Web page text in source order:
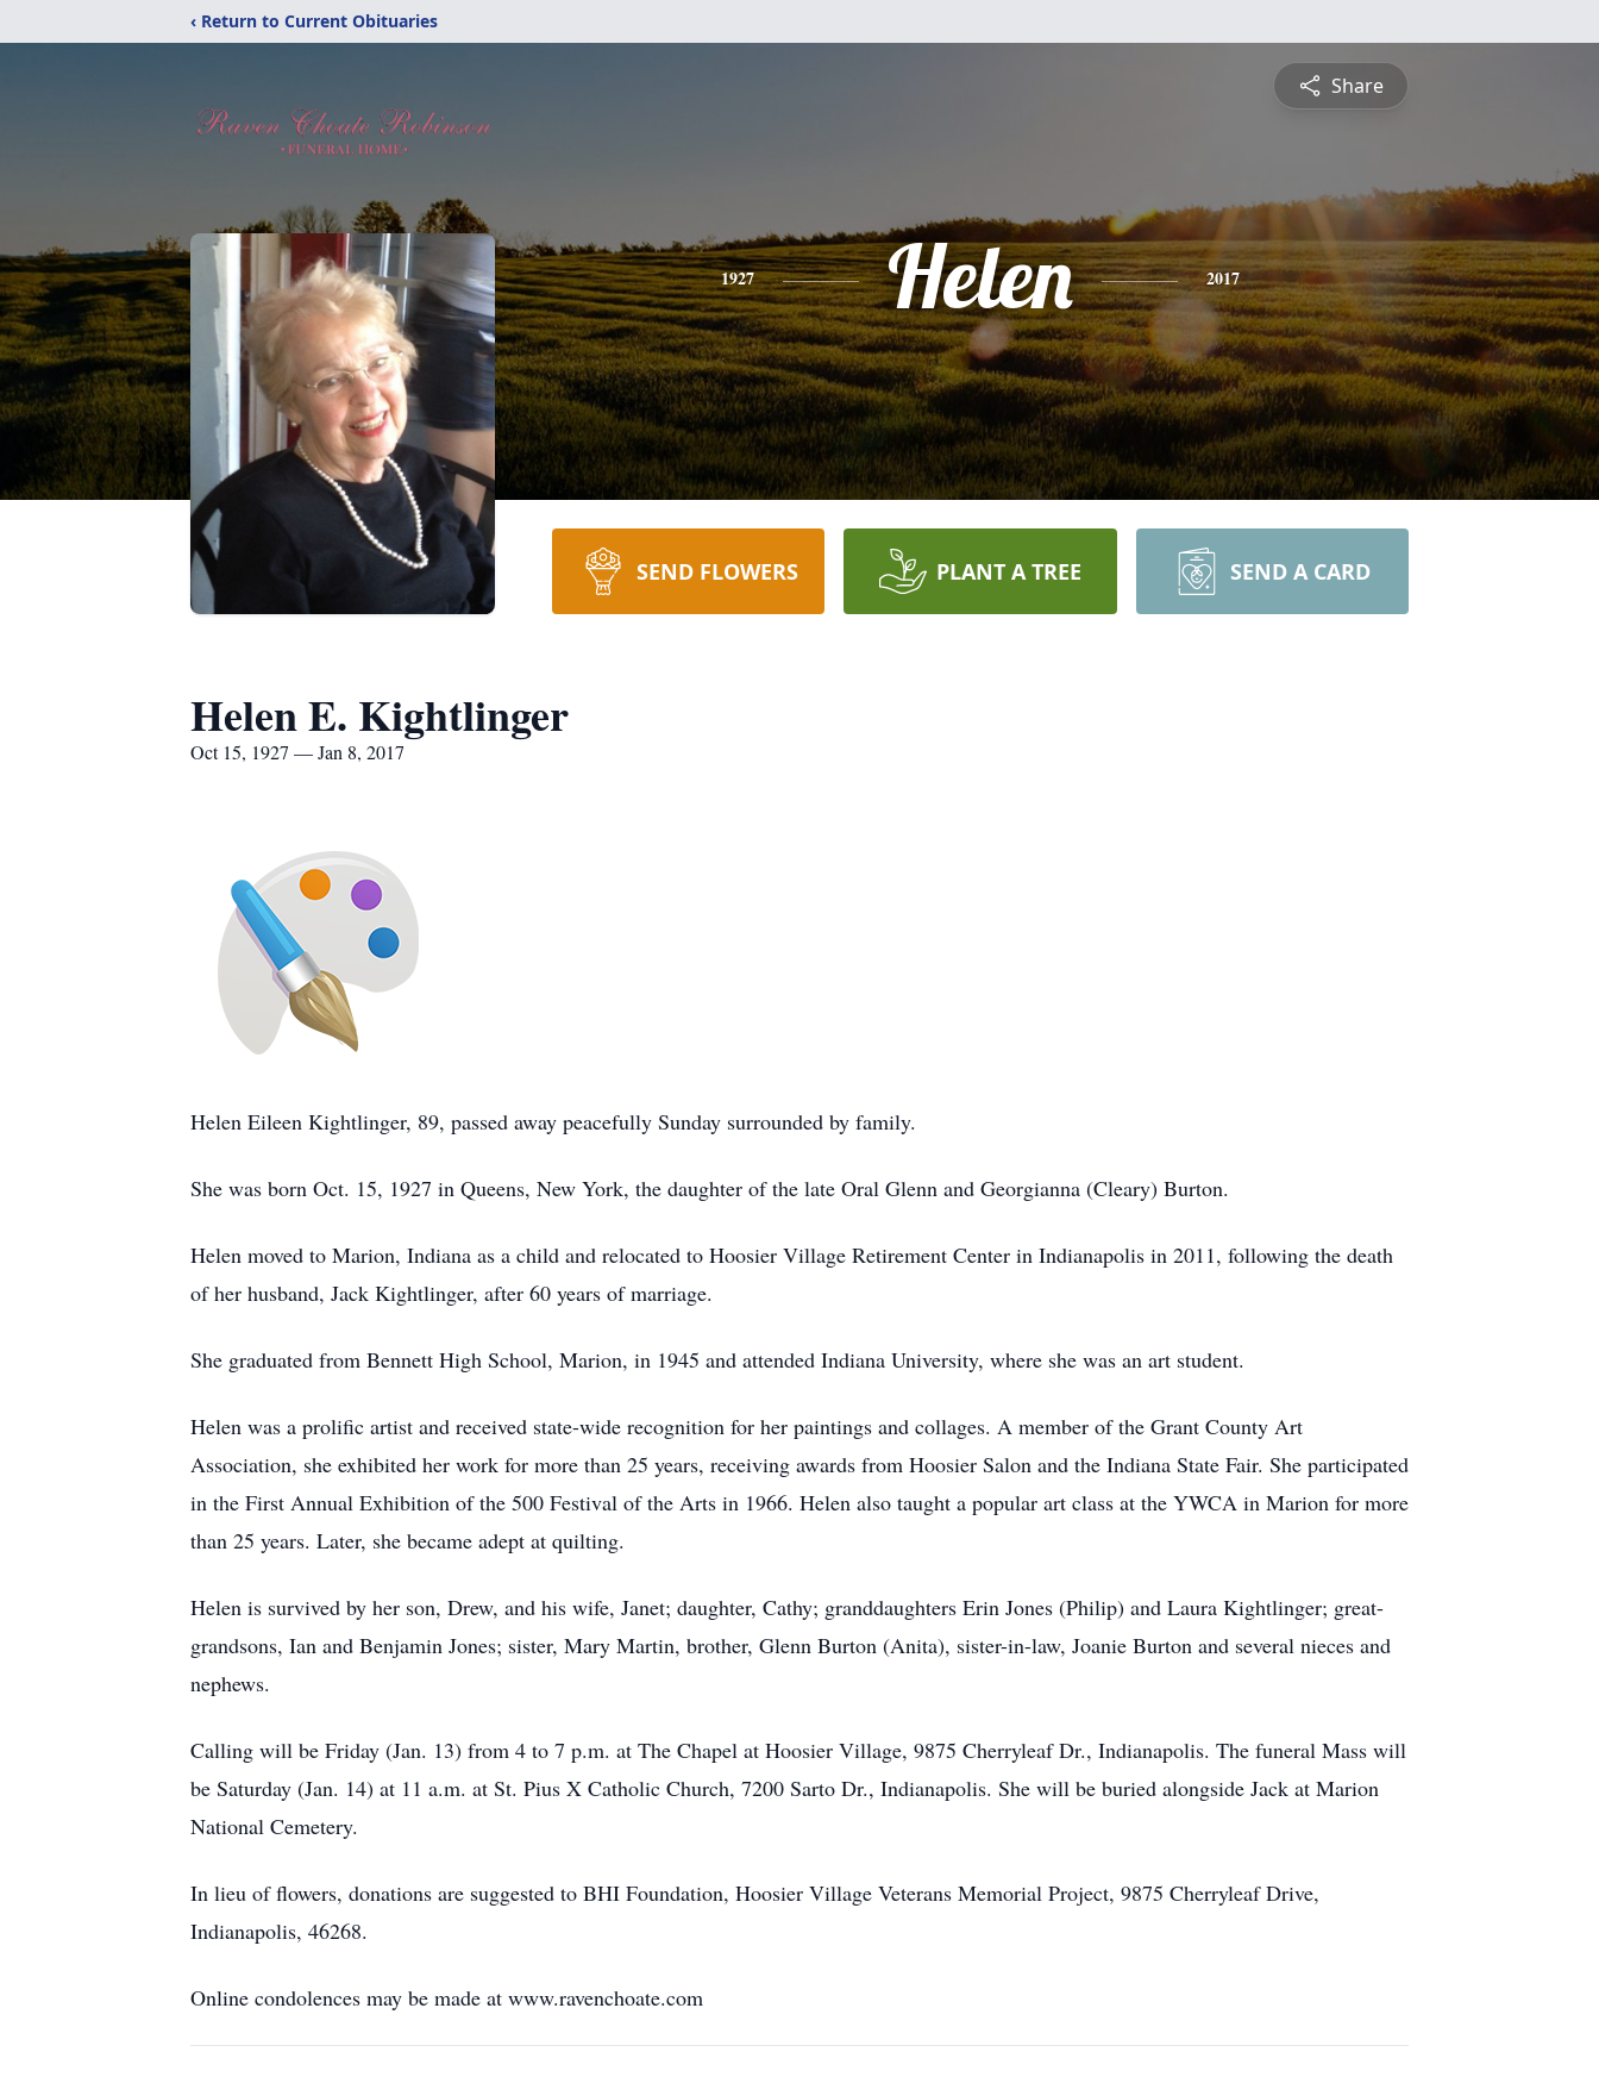
‹ Return to Current Obituaries
Share
1927 Helen 2017
SEND FLOWERS PLANT A TREE SEND A CARD
Helen E. Kightlinger
Oct 15, 1927 — Jan 8, 2017
Helen Eileen Kightlinger, 89, passed away peacefully Sunday surrounded by family.
She was born Oct. 15, 1927 in Queens, New York, the daughter of the late Oral Glenn and Georgianna (Cleary) Burton.
Helen moved to Marion, Indiana as a child and relocated to Hoosier Village Retirement Center in Indianapolis in 2011, following the death
of her husband, Jack Kightlinger, after 60 years of marriage.
She graduated from Bennett High School, Marion, in 1945 and attended Indiana University, where she was an art student.
Helen was a prolific artist and received state-wide recognition for her paintings and collages. A member of the Grant County Art
Association, she exhibited her work for more than 25 years, receiving awards from Hoosier Salon and the Indiana State Fair. She participated
in the First Annual Exhibition of the 500 Festival of the Arts in 1966. Helen also taught a popular art class at the YWCA in Marion for more
than 25 years. Later, she became adept at quilting.
Helen is survived by her son, Drew, and his wife, Janet; daughter, Cathy; granddaughters Erin Jones (Philip) and Laura Kightlinger; great-
grandsons, Ian and Benjamin Jones; sister, Mary Martin, brother, Glenn Burton (Anita), sister-in-law, Joanie Burton and several nieces and
nephews.
Calling will be Friday (Jan. 13) from 4 to 7 p.m. at The Chapel at Hoosier Village, 9875 Cherryleaf Dr., Indianapolis. The funeral Mass will
be Saturday (Jan. 14) at 11 a.m. at St. Pius X Catholic Church, 7200 Sarto Dr., Indianapolis. She will be buried alongside Jack at Marion
National Cemetery.
In lieu of flowers, donations are suggested to BHI Foundation, Hoosier Village Veterans Memorial Project, 9875 Cherryleaf Drive,
Indianapolis, 46268.
Online condolences may be made at www.ravenchoate.com